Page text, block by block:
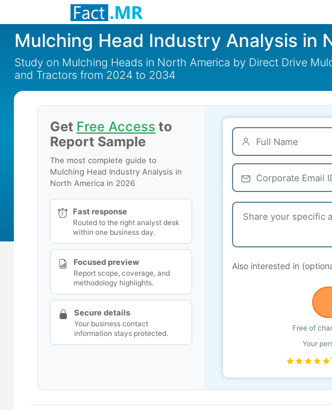
Mulching Head Industry Analysis in
Study on Mulching Heads in North America by Direct Drive
and Tractors from 2024 to 2034
Get Free Access to
Report Sample
The most complete guide to
Mulching Head Industry Analysis in
North America in 2026
Fast response
Routed to the right analyst desk
within one business day.
Focused preview
Report scope, coverage, and
methodology highlights.
Secure details
Your business contact
information stays protected.
Also interested in
Free of
Your